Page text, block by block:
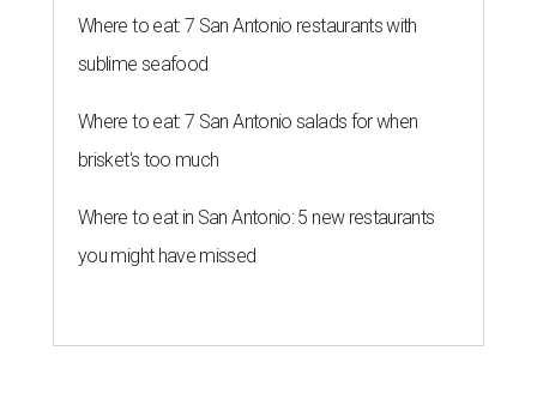
Where to eat: 7 San Antonio restaurants with
sublime seafood
Where to eat: 7 San Antonio salads for when
brisket's too much
Where to eat in San Antonio: 5 new restaurants
you might have missed